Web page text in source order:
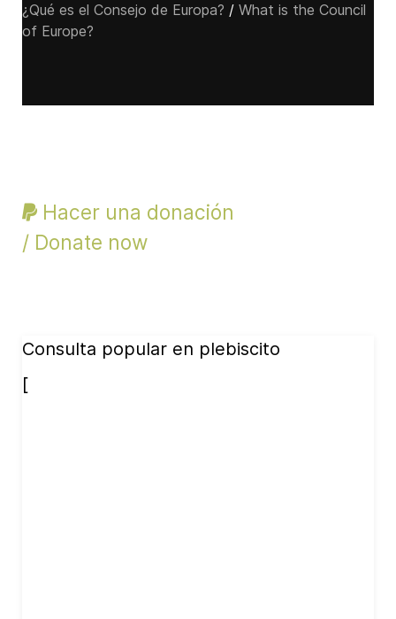
¿Qué es el Consejo de Europa? / What is the Council
of Europe?
Hacer una donación
/ Donate now
Consulta popular en plebiscito
[